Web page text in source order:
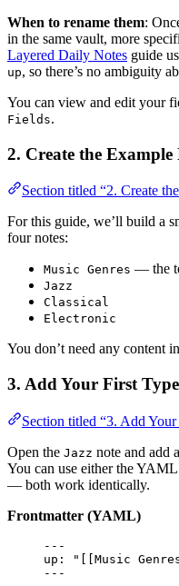
When to rename them:
in the same vault, more
Layered Daily Notes guide
up, so there’s no ambiguity
You can view and edit your
Fields.
2. Create the Example
Section titled “2. Create
For this guide, we’ll build a
four notes:
Music Genres — the
Jazz
Classical
Electronic
You don’t need any content
3. Add Your First
Section titled “3. Add
Open the Jazz note and add
You can use either the
— both work identically.
Frontmatter (YAML)
---
up : " [[Music
---